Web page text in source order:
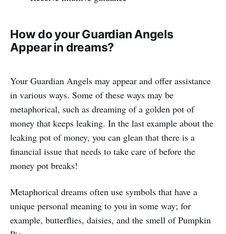
How do your Guardian Angels
Appear in dreams?
Your Guardian Angels may appear and offer assistance
in various ways. Some of these ways may be
metaphorical, such as dreaming of a golden pot of
money that keeps leaking. In the last example about the
leaking pot of money, you can glean that there is a
financial issue that needs to take care of before the
money pot breaks!
Metaphorical dreams often use symbols that have a
unique personal meaning to you in some way; for
example, butterflies, daisies, and the smell of Pumpkin